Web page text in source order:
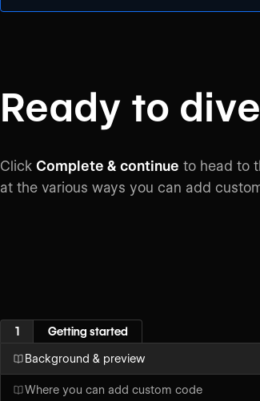
Ready to
Click Complete & continue to head to
at the various ways you can add
1 Getting started
Background & preview
Where you can add custom code